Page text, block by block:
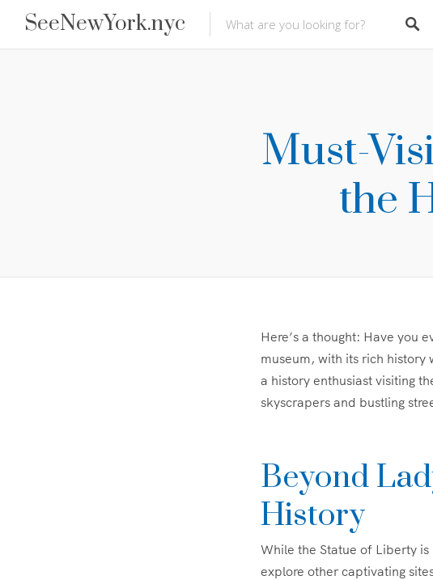
SeeNewYork.nyc
Must-
the
Here’s a thought: Have you
museum, with its rich history
a history enthusiast visiting
skyscrapers and bustling
Beyond
History
While the Statue of Liberty
explore other captivating